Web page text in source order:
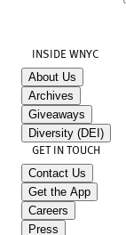
INSIDE WNYC
About Us
Archives
Giveaways
Diversity (DEI)
GET IN TOUCH
Contact Us
Get the App
Careers
Press